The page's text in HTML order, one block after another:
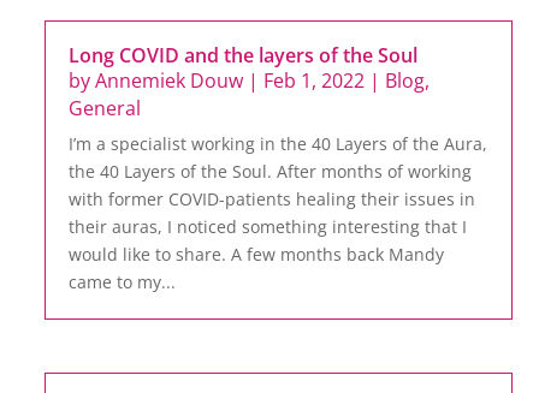
Long COVID and the layers of the Soul
byAnnemiek Douw | Feb 1, 2022 | Blog,
General
I’m a specialist working in the 40 Layers of the Aura,
the 40 Layers of the Soul. After months of working
with former COVID-patients healing their issues in
their auras, I noticed something interesting that I
would like to share. A few months back Mandy
came to my...